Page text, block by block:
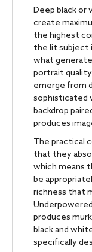
Deep black or
create
the highest
the lit subject
what
portrait
emerge from
sophisticated
backdrop
produces
The practical
that they
which means
be
richness that
produces
black and
specifically